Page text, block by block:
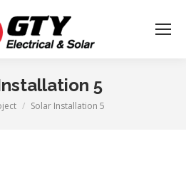
5
Solar Installation 5